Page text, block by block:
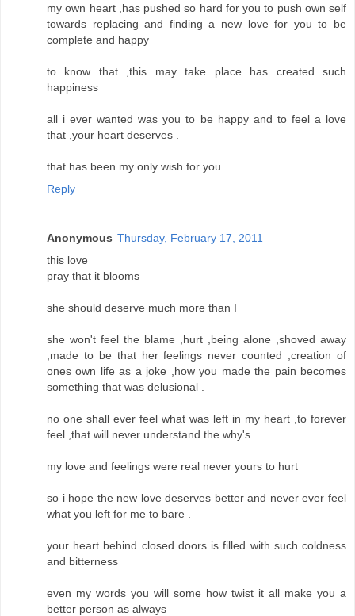
my own heart ,has pushed so hard for you to push own self
towards replacing and finding a new love for you to be
complete and happy
to know that ,this may take place has created such
happiness
all i ever wanted was you to be happy and to feel a love
that ,your heart deserves .
that has been my only wish for you
Reply
Anonymous Thursday, February 17, 2011
this love
pray that it blooms
she should deserve much more than I
she won't feel the blame ,hurt ,being alone ,shoved away
,made to be that her feelings never counted ,creation of
ones own life as a joke ,how you made the pain becomes
something that was delusional .
no one shall ever feel what was left in my heart ,to forever
feel ,that will never understand the why's
my love and feelings were real never yours to hurt
so i hope the new love deserves better and never ever feel
what you left for me to bare .
your heart behind closed doors is filled with such coldness
and bitterness
even my words you will some how twist it all make you a
better person as always